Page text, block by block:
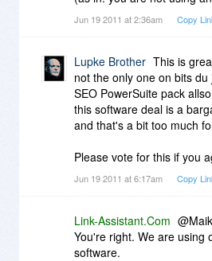
Jun 19 2011 at 2:36am Copy
Lupke Brother This is
not the only one on bits
SEO PowerSuite pack
this software deal is a
and that's a bit too much
Please vote for this if you
Jun 19 2011 at 6:17am Copy
Link-Assistant.Com
You're right. We are using
software.